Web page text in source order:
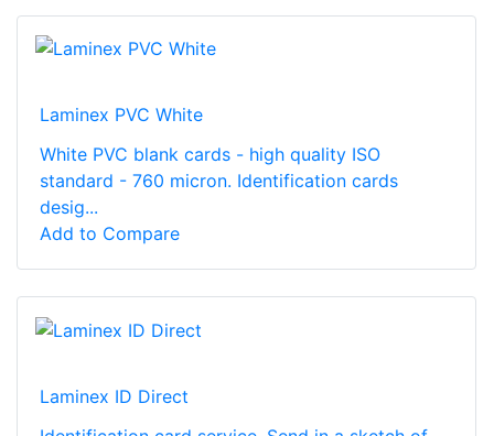
Laminex PVC White
White PVC blank cards - high quality ISO
standard - 760 micron. Identification cards
desig...
Add to Compare
Laminex ID Direct